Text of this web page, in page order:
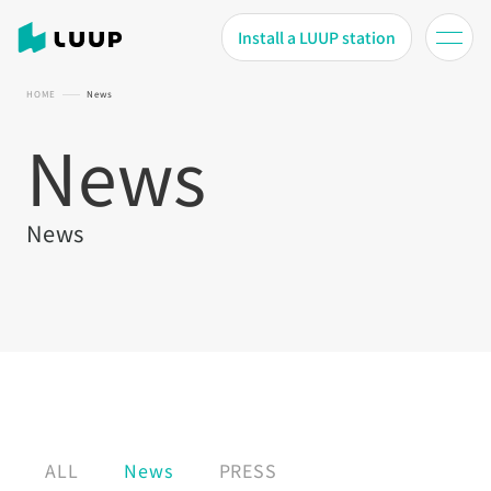
Install a LUUP station
HOME News
News
News
ALL News PRESS